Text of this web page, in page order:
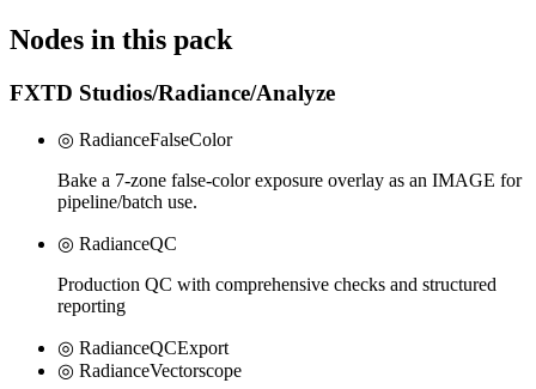
Nodes in this pack
FXTD Studios/Radiance/Analyze
◎ RadianceFalseColor
Bake a 7-zone false-color exposure overlay as an IMAGE for
pipeline/batch use.
◎ RadianceQC
Production QC with comprehensive checks and structured
reporting
◎ RadianceQCExport
◎ RadianceVectorscope